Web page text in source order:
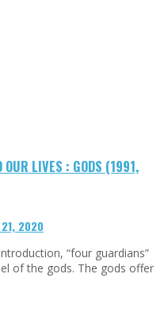
OUR LIVES : GODS (1991,
2020
“four guardians”
of the gods. The gods offer